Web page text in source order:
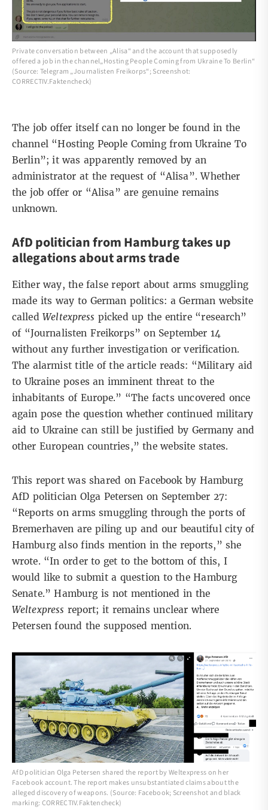
Private conversation between „Alisa“ and the account that supposedly
offered a job in the channel„Hosting People Coming from Ukraine To Berlin“
(Source: Telegram „Journalisten Freikorps“; Screenshot:
CORRECTIV.Faktencheck)
The job offer itself can no longer be found in the
channel “Hosting People Coming from Ukraine To
Berlin”; it was apparently removed by an
administrator at the request of “Alisa”. Whether
the job offer or “Alisa” are genuine remains
unknown.
AfD politician from Hamburg takes up
allegations about arms trade
Either way, the false report about arms smuggling
made its way to German politics: a German website
calledWeltexpress picked up the entire “research”
of “Journalisten Freikorps” on September 14
without any further investigation or verification.
The alarmist title of the article reads: “Military aid
to Ukraine poses an imminent threat to the
inhabitants of Europe.” “The facts uncovered once
again pose the question whether continued military
aid to Ukraine can still be justified by Germany and
other European countries,” the website states.
This report was shared on Facebook by Hamburg
AfD politician Olga Petersen on September 27:
“Reports on arms smuggling through the ports of
Bremerhaven are piling up and our beautiful city of
Hamburg also finds mention in the reports,” she
wrote. “In order to get to the bottom of this, I
would like to submit a question to the Hamburg
Senate.” Hamburg is not mentioned in the
Weltexpress report; it remains unclear where
Petersen found the supposed mention.
AfD politician Olga Petersen shared the report by Weltexpress on her
Facebook account. The report makes unsubstantiated claims about the
alleged discovery of weapons. (Source: Facebook; Screenshot and black
marking: CORRECTIV.Faktencheck)